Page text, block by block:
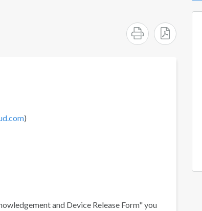
)
and Device Release Form" you